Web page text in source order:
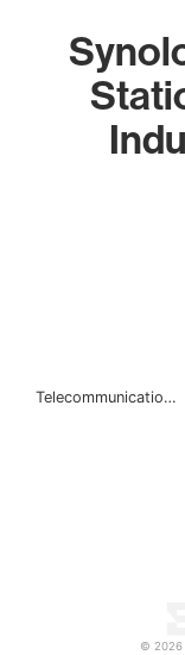
Telecommunicatio…
© 2026